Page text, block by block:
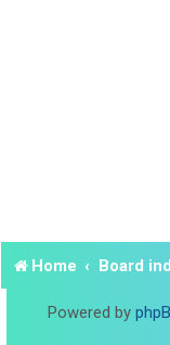
Home Board
Powered by